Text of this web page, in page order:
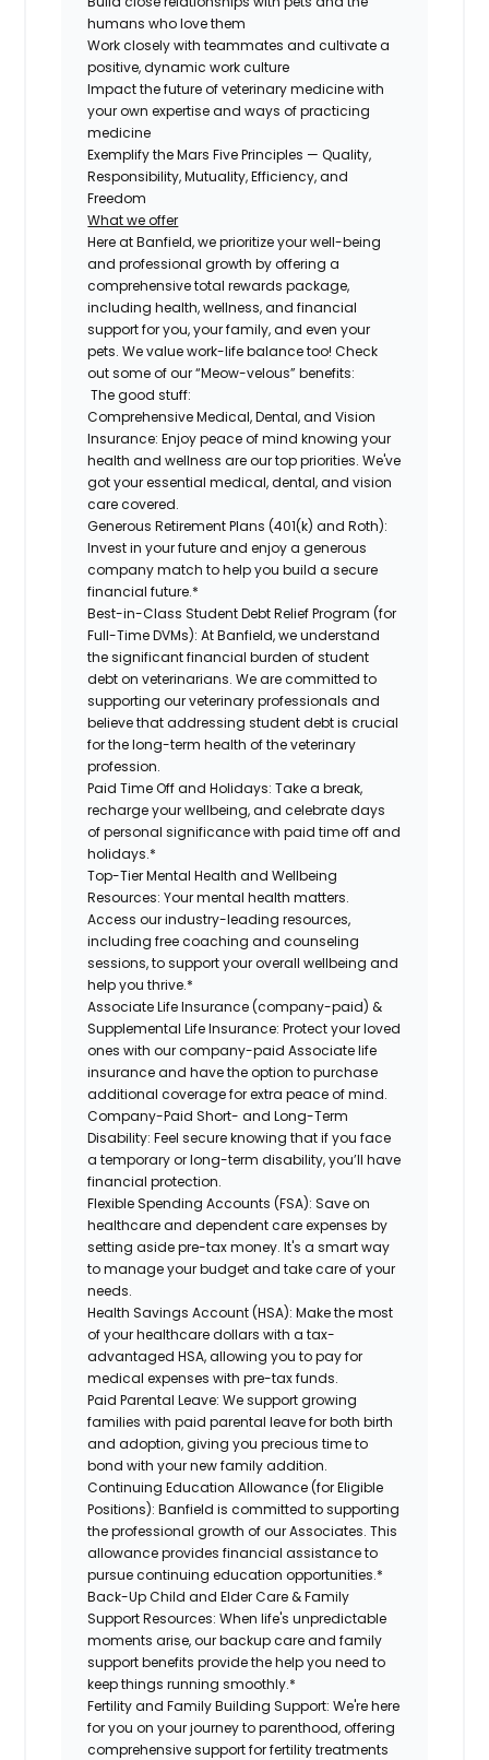
humans who love them
Work closely with teammates and cultivate a
positive, dynamic work culture
Impact the future of veterinary medicine with
your own expertise and ways of practicing
medicine
Exemplify the Mars Five Principles — Quality,
Responsibility, Mutuality, Efficiency, and
Freedom
What we offer
Here at Banfield, we prioritize your well-being
and professional growth by offering a
comprehensive total rewards package,
including health, wellness, and financial
support for you, your family, and even your
pets. We value work-life balance too! Check
out some of our “Meow-velous” benefits:
The good stuff:
Comprehensive Medical, Dental, and Vision
Insurance: Enjoy peace of mind knowing your
health and wellness are our top priorities. We've
got your essential medical, dental, and vision
care covered.
Generous Retirement Plans (401(k) and Roth):
Invest in your future and enjoy a generous
company match to help you build a secure
financial future.*
Best-in-Class Student Debt Relief Program (for
Full-Time DVMs): At Banfield, we understand
the significant financial burden of student
debt on veterinarians. We are committed to
supporting our veterinary professionals and
believe that addressing student debt is crucial
for the long-term health of the veterinary
profession.
Paid Time Off and Holidays: Take a break,
recharge your wellbeing, and celebrate days
of personal significance with paid time off and
holidays.*
Top-Tier Mental Health and Wellbeing
Resources: Your mental health matters.
Access our industry-leading resources,
including free coaching and counseling
sessions, to support your overall wellbeing and
help you thrive.*
Associate Life Insurance (company-paid) &
Supplemental Life Insurance: Protect your loved
ones with our company-paid Associate life
insurance and have the option to purchase
additional coverage for extra peace of mind.
Company-Paid Short- and Long-Term
Disability: Feel secure knowing that if you face
a temporary or long-term disability, you’ll have
financial protection.
Flexible Spending Accounts (FSA): Save on
healthcare and dependent care expenses by
setting aside pre-tax money. It's a smart way
to manage your budget and take care of your
needs.
Health Savings Account (HSA): Make the most
of your healthcare dollars with a tax-
advantaged HSA, allowing you to pay for
medical expenses with pre-tax funds.
Paid Parental Leave: We support growing
families with paid parental leave for both birth
and adoption, giving you precious time to
bond with your new family addition.
Continuing Education Allowance (for Eligible
Positions):Banfield is committed to supporting
the professional growth of our Associates. This
allowance provides financial assistance to
pursue continuing education opportunities.*
Back-Up Child and Elder Care & Family
Support Resources: When life's unpredictable
moments arise, our backup care and family
support benefits provide the help you need to
keep things running smoothly.*
Fertility and Family Building Support: We're here
for you on your journey to parenthood, offering
comprehensive support for fertility treatments